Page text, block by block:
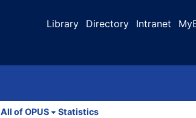
Library Directory Intranet
All of OPUS Statistics